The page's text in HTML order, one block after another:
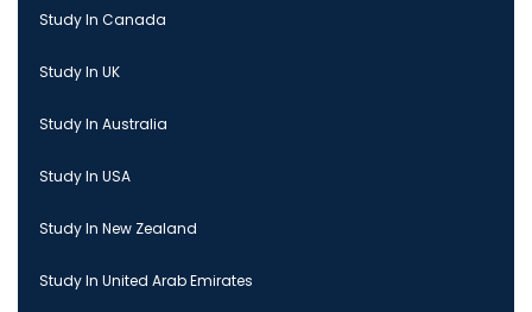
Study In Canada
Study In UK
Study In Australia
Study In USA
Study In New Zealand
Study In United Arab Emirates